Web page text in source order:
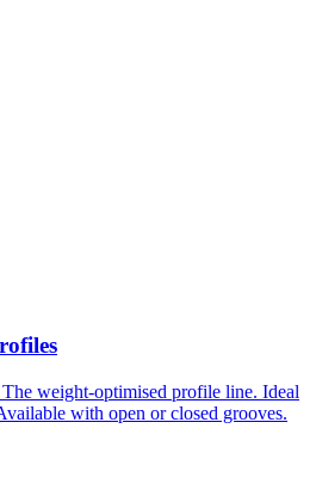
weight-optimised profile line. Ideal
with open or closed grooves.